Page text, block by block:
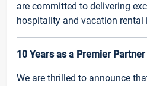
are committed to delivering
hospitality and vacation rental
10 Years as a Premier
We are thrilled to announce